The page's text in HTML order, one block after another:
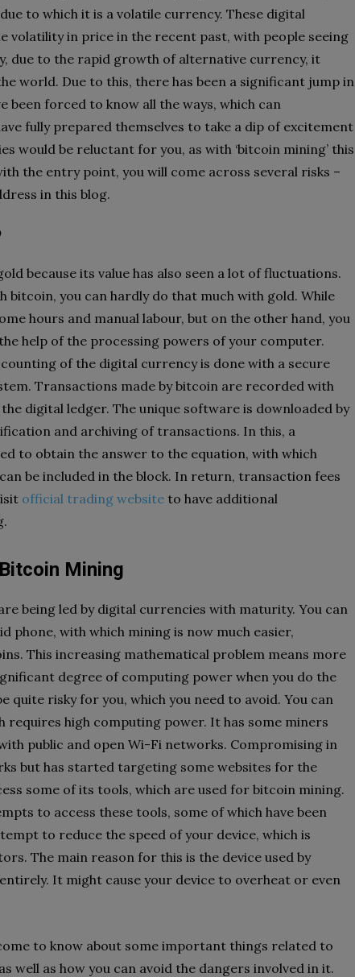
to which it is a volatile currency. These digital
volatility in price in the recent past, with people seeing
due to the rapid growth of alternative currency, it
world. Due to this, there has been a significant jump in
been forced to know all the ways, which can
fully prepared themselves to take a dip of excitement
would be reluctant for you, as with ‘bitcoin mining’ this
the entry point, you will come across several risks –
in this blog.
because its value has also seen a lot of fluctuations.
bitcoin, you can hardly do that much with gold. While
hours and manual labour, but on the other hand, you
help of the processing powers of your computer.
of the digital currency is done with a secure
Transactions made by bitcoin are recorded with
digital ledger. The unique software is downloaded by
and archiving of transactions. In this, a
to obtain the answer to the equation, with which
be included in the block. In return, transaction fees
official trading website to have additional
Mining
being led by digital currencies with maturity. You can
phone, with which mining is now much easier,
This increasing mathematical problem means more
degree of computing power when you do the
quite risky for you, which you need to avoid. You can
requires high computing power. It has some miners
public and open Wi-Fi networks. Compromising in
but has started targeting some websites for the
some of its tools, which are used for bitcoin mining.
to access these tools, some of which have been
to reduce the speed of your device, which is
The main reason for this is the device used by
It might cause your device to overheat or even
to know about some important things related to
well as how you can avoid the dangers involved in it.